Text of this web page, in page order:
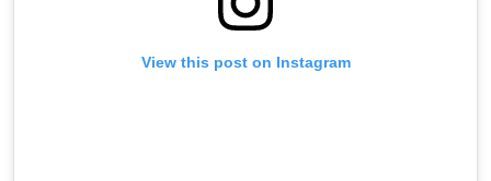
View this post on Instagram